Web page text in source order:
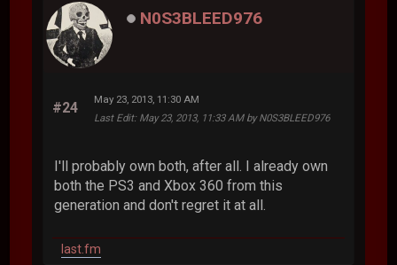
N0S3BLEED976
#24
May 23, 2013, 11:30 AM
Last Edit: May 23, 2013, 11:33 AM by N0S3BLEED976
I'll probably own both, after all. I already own
both the PS3 and Xbox 360 from this
generation and don't regret it at all.
last.fm